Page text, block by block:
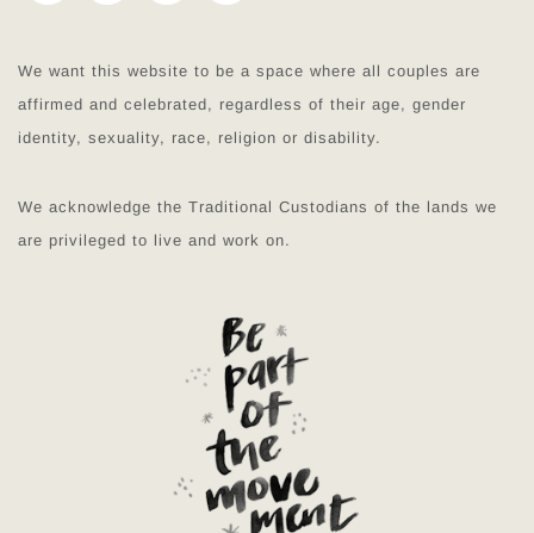
We want this website to be a space where all couples are
affirmed and celebrated, regardless of their age, gender
identity, sexuality, race, religion or disability.
We acknowledge the Traditional Custodians of the lands we
are privileged to live and work on.